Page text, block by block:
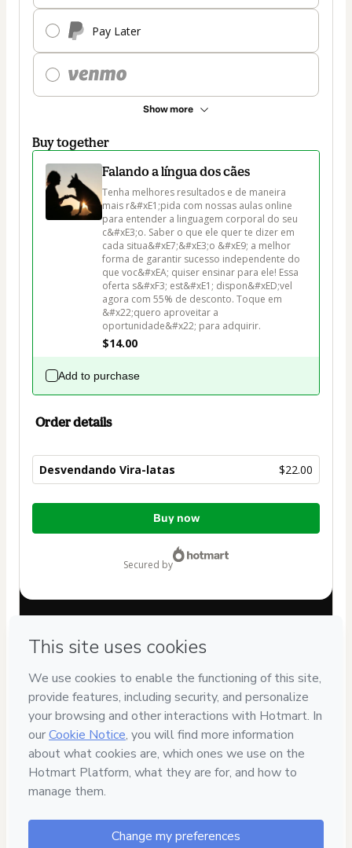
Pay Later
Show more
Buy together
Falando a língua dos cães
Tenha melhores resultados e de maneira
mais r&#xE1;pida com nossas aulas online
para entender a linguagem corporal do seu
c&#xE3;o. Saber o que ele quer te dizer em
cada situa&#xE7;&#xE3;o &#xE9; a melhor
forma de garantir sucesso independente do
que voc&#xEA; quiser ensinar para ele! Essa
oferta s&#xF3; est&#xE1; dispon&#xED;vel
agora com 55% de desconto. Toque em
&#x22;quero aproveitar a
oportunidade&#x22; para adquirir.
$14.00
Add to purchase
Order details
Desvendando Vira-latas $22.00
Total
Buy now
secured by
Can't complete this purchase? Please visit our Help Center
provide the code below:
Was your information autofill in?Click here to learn more.
By clicking 'Buy Now' I declare that I (i) understand that
Hotmart is processing this order on behalf of Porakaá
responsibility for the content and/or control over it; (ii) agree
to Hotmart’sTerms of Use
accompanied by a legal guardian.
Learn more about your purchasehere.